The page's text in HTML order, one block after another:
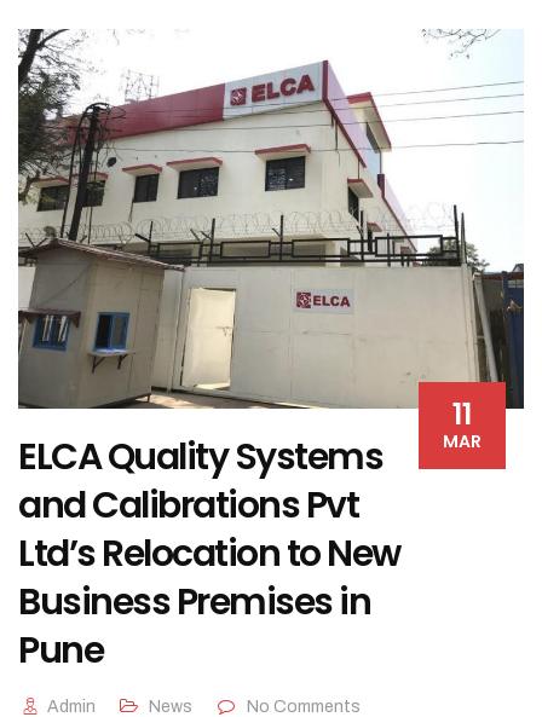
11
MAR
ELCA Quality Systems
and Calibrations Pvt
Ltd’s Relocation to New
Business Premises in
Pune
Admin News No Comments